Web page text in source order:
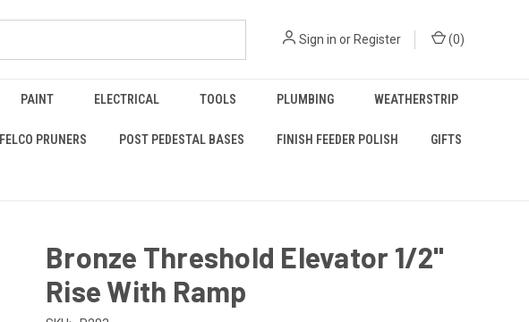
Sign in orRegister (0)
PAINT ELECTRICAL TOOLS PLUMBING WEATHERSTRIP
FELCO PRUNERS POST PEDESTAL BASES FINISH FEEDER POLISH GIFTS
Bronze Threshold Elevator 1/2"
Rise With Ramp